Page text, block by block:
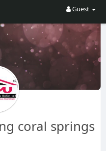
Guest
coral springs